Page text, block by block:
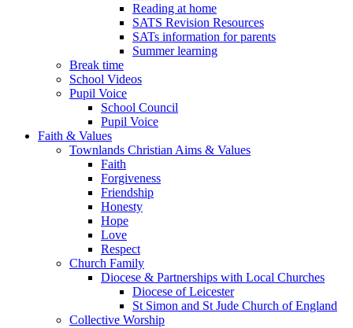
Reading at home
SATS Revision Resources
SATs information for parents
Summer learning
Break time
School Videos
Pupil Voice
School Council
Pupil Voice
Faith & Values
Townlands Christian Aims & Values
Faith
Forgiveness
Friendship
Honesty
Hope
Love
Respect
Church Family
Diocese & Partnerships with Local Churches
Diocese of Leicester
St Simon and St Jude Church of England
Collective Worship